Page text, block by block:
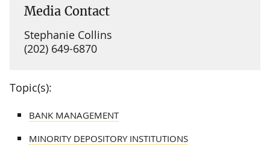
Media Contact
Stephanie Collins
(202) 649-6870
Topic(s):
BANK MANAGEMENT
MINORITY DEPOSITORY INSTITUTIONS